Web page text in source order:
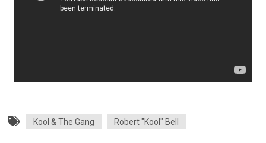
Kool & The Gang Robert "Kool" Bell